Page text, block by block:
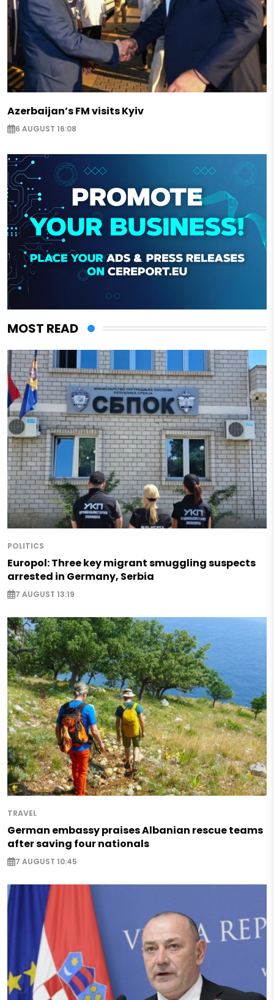
Azerbaijan’s FM visits Kyiv
6 AUGUST 16:08
MOST READ
POLITICS
Europol: Three key migrant smuggling suspects
arrested in Germany, Serbia
7 AUGUST 13:19
TRAVEL
German embassy praises Albanian rescue teams
after saving four nationals
7 AUGUST 10:45